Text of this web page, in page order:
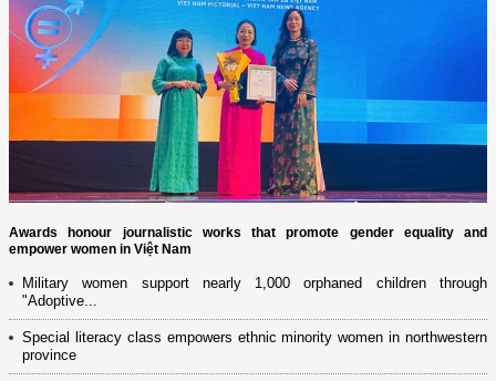
Awards honour journalistic works that promote gender equality and
empower women in Việt Nam
Military women support nearly 1,000 orphaned children through
"Adoptive...
Special literacy class empowers ethnic minority women in northwestern
province